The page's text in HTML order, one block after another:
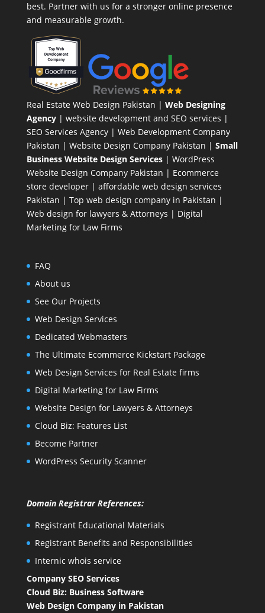
best. Partner with us for a stronger online presence
and measurable growth.
Real Estate Web Design Pakistan | Web Designing
Agency| website development and SEO services |
SEO Services Agency| Web Development Company
Pakistan | Website Design Company Pakistan | Small
Business Website Design Services| WordPress
Website Design CompanyPakistan | Ecommerce
store developer| affordable web design services
Pakistan | Top web design company in Pakistan |
Web design for lawyers & Attorneys | Digital
Marketing for Law Firms
FAQ
About us
See Our Projects
Web Design Services
Dedicated Webmasters
The Ultimate Ecommerce Kickstart Package
Web Design Services for Real Estate firms
Digital Marketing for Law Firms
Website Design for Lawyers & Attorneys
Cloud Biz: Features List
Become Partner
WordPress Security Scanner
Domain Registrar References:
Registrant Educational Materials
Registrant Benefits and Responsibilities
Internic whois service
Company SEO Services
Cloud Biz: Business Software
Web Design Company in Pakistan